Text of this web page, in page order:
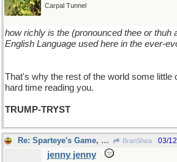
Carpal Tunnel
how richly is the (pronounced thee or thuh
English Language used here in the ever-
That's why the rest of the world some little
hard time reading you.
TRUMP-TRYST
Re: Sparteye's Game, only it should load faster now BranShea 03/
jenny jenny